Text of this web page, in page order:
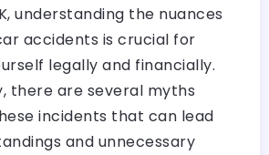
understanding the nuances
accidents is crucial for
legally and financially.
there are several myths
incidents that can lead
and unnecessary